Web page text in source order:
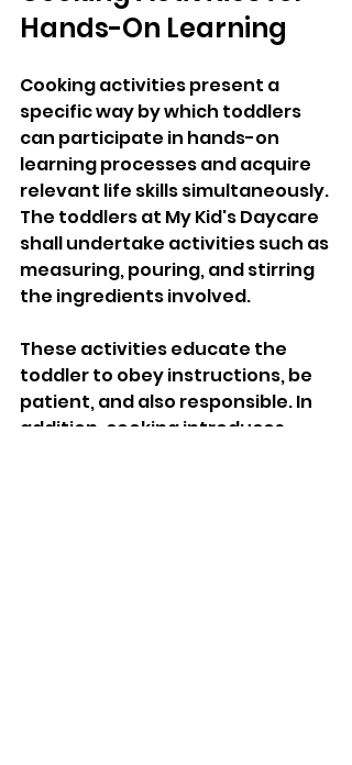
Hands-On Learning
Cooking activities present a
specific way by which toddlers
can participate in hands-on
learning processes and acquire
relevant life skills simultaneously.
The toddlers at My Kid's Daycare
shall undertake activities such as
measuring, pouring, and stirring
the ingredients involved.
These activities educate the
toddler to obey instructions, be
patient, and also responsible. In
addition, cooking introduces